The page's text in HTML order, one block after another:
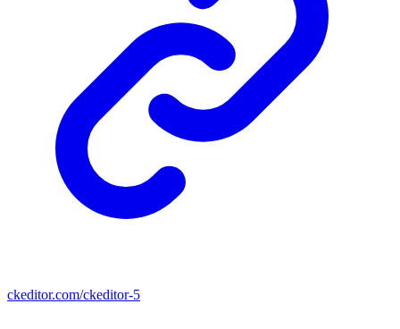
ckeditor.com/ckeditor-5